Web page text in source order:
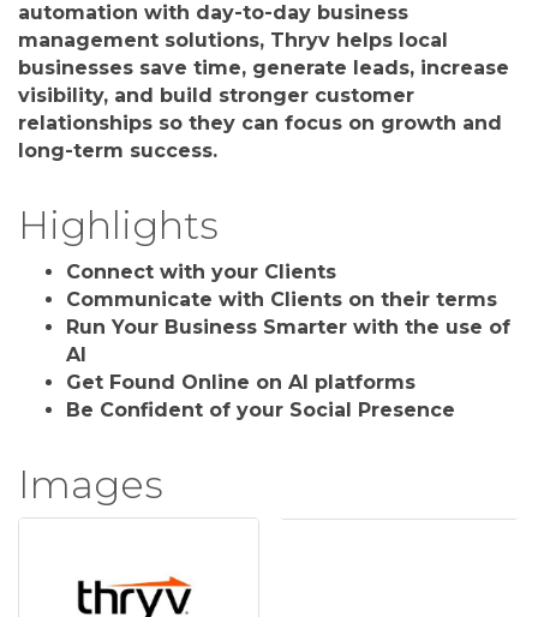
automation with day-to-day business
management solutions, Thryv helps local
businesses save time, generate leads, increase
visibility, and build stronger customer
relationships so they can focus on growth and
long-term success.
Highlights
Connect with your Clients
Communicate with Clients on their terms
Run Your Business Smarter with the use of
AI
Get Found Online on AI platforms
Be Confident of your Social Presence
Images